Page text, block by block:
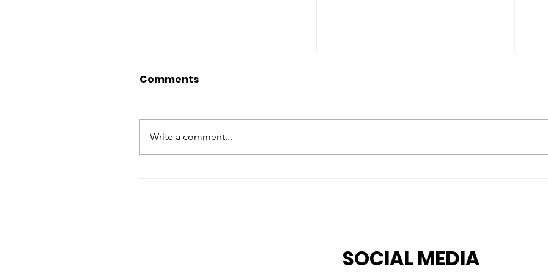
Comments
Write a comment...
SOCIAL MEDIA